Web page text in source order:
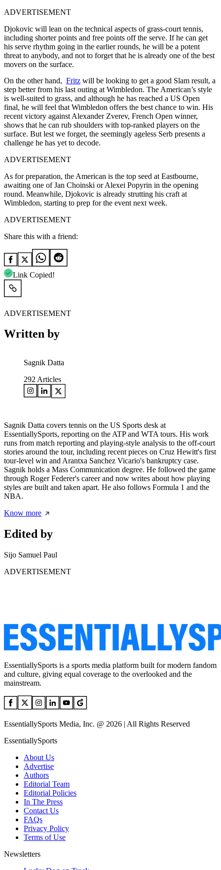
ADVERTISEMENT
Djokovic will lean on the technical aspects of grass-court tennis,
including shorter points and free points off the serve. If he can get
his serve rhythm going in the earlier rounds, he will be a potent
threat to anybody, and not to forget that he is already one of the best
movers on the surface.
On the other hand, Fritz will be looking to get a good Slam result, a
step better from his last outing at Wimbledon. The American’s style
is well-suited to grass, and although he has reached a US Open
final, he will feel that Wimbledon offers the best chance to win. His
recent victory against Alexander Zverev, French Open winner,
shows that he can rub shoulders with top-ranked players on the
surface. But lest we forget, the seemingly ageless Serb presents a
challenge he has yet to decode.
ADVERTISEMENT
As for preparation, the American is the top seed at Eastbourne,
awaiting one of Jan Choinski or Alexei Popyrin in the opening
round. Meanwhile, Djokovic is already strutting his craft at
Wimbledon, starting to prep for the event next week.
ADVERTISEMENT
Share this with a friend:
Link Copied!
ADVERTISEMENT
Written by
Sagnik Datta
292 Articles
Sagnik Datta covers tennis on the US Sports desk at
EssentiallySports, reporting on the ATP and WTA tours. His work
runs from match reporting and playing-style analysis to the off-court
stories around the tour, including recent pieces on Cruz Hewitt's first
tour-level win and Arantxa Sanchez Vicario's bankruptcy case.
Sagnik holds a Mass Communication degree. He followed the game
through Roger Federer's career and now writes about how playing
styles are built and taken apart. He also follows Formula 1 and the
NBA.
Know more
Edited by
Sijo Samuel Paul
ADVERTISEMENT
EssentiallySports is a sports media platform built for modern fandom
and culture, giving equal coverage to the overlooked and the
mainstream.
EssentiallySports Media, Inc. @ 2026 | All Rights Reserved
EssentiallySports
About Us
Advertise
Authors
Editorial Team
Editorial Policies
In The Press
Contact Us
FAQs
Privacy Policy
Terms of Use
Newsletters